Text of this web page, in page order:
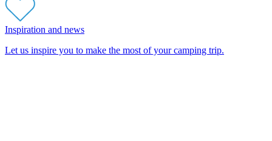
Inspiration and news
Let us inspire you to make the most of your camping trip.